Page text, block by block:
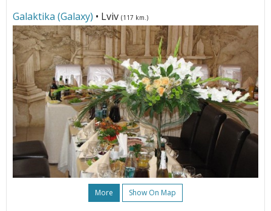
Galaktika (Galaxy) • Lviv (117 km.)
More Show On Map